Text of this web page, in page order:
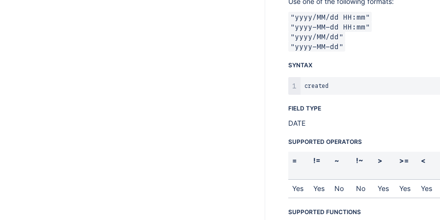
"yyyy/MM/dd HH:mm"
"yyyy-MM-dd HH:mm"
"yyyy/MM/dd"
"yyyy-MM-dd"
SYNTAX
FIELD TYPE
DATE
SUPPORTED OPERATORS
= != ~ !~ > >= <
Yes Yes No No Yes Yes Yes
SUPPORTED FUNCTIONS